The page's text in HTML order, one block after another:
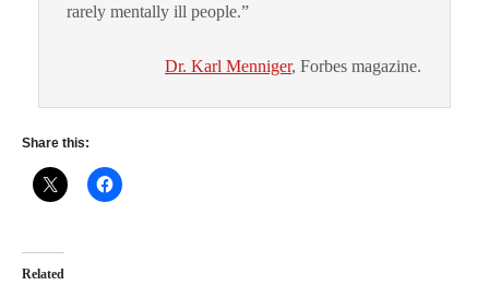
rarely mentally ill people.”
Dr. Karl Menniger, Forbes magazine.
Share this:
Related